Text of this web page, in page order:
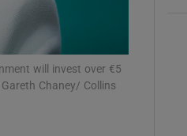
Sponsored sub sections
will invest over €5
Chaney/ Collins